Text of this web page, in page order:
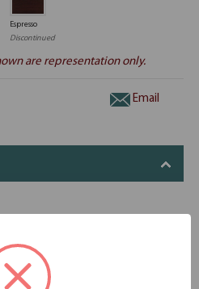
Espresso
Discontinued
are representation only.
Email
| Reversible